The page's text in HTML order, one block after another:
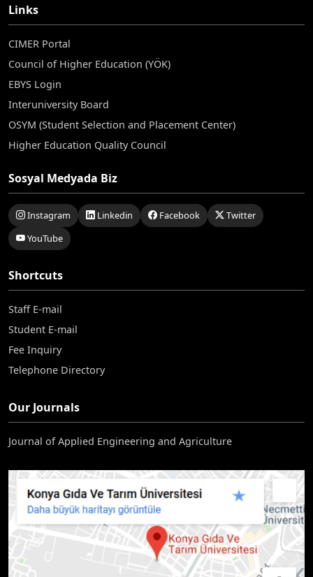
Links
CIMER Portal
Council of Higher Education (YÖK)
EBYS Login
Interuniversity Board
OSYM (Student Selection and Placement Center)
Higher Education Quality Council
Sosyal Medyada Biz
Instagram Linkedin Facebook
Twitter
YouTube
Shortcuts
Staff E-mail
Student E-mail
Fee Inquiry
Telephone Directory
Our Journals
Journal of Applied Engineering and Agriculture